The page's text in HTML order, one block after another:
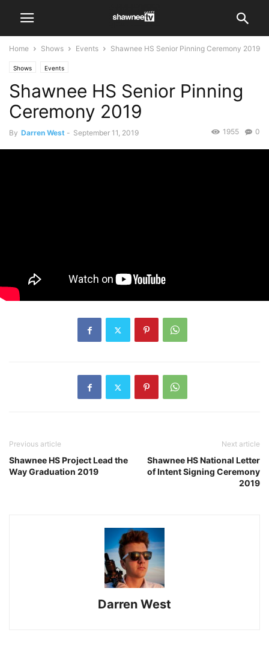
Home Shows Events Shawnee HS Senior Pinning Ceremony 2019
Shows Events
Shawnee HS Senior Pinning
Ceremony 2019
By Darren West - September 11, 2019 0
1955
Previous article
Shawnee HS Project Lead the
Way Graduation 2019
Next article
Shawnee HS National Letter
of Intent Signing Ceremony
2019
Darren West